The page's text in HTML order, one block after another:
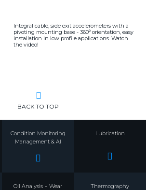
Integral cable, side exit accelerometers with a
pivoting mounting base - 360⁰ orientation, easy
installation in low profile applications. Watch
the video!
BACK TO TOP
Condition Monitoring
Management & AI
Lubrication
Oil Analysis + Wear
Thermography